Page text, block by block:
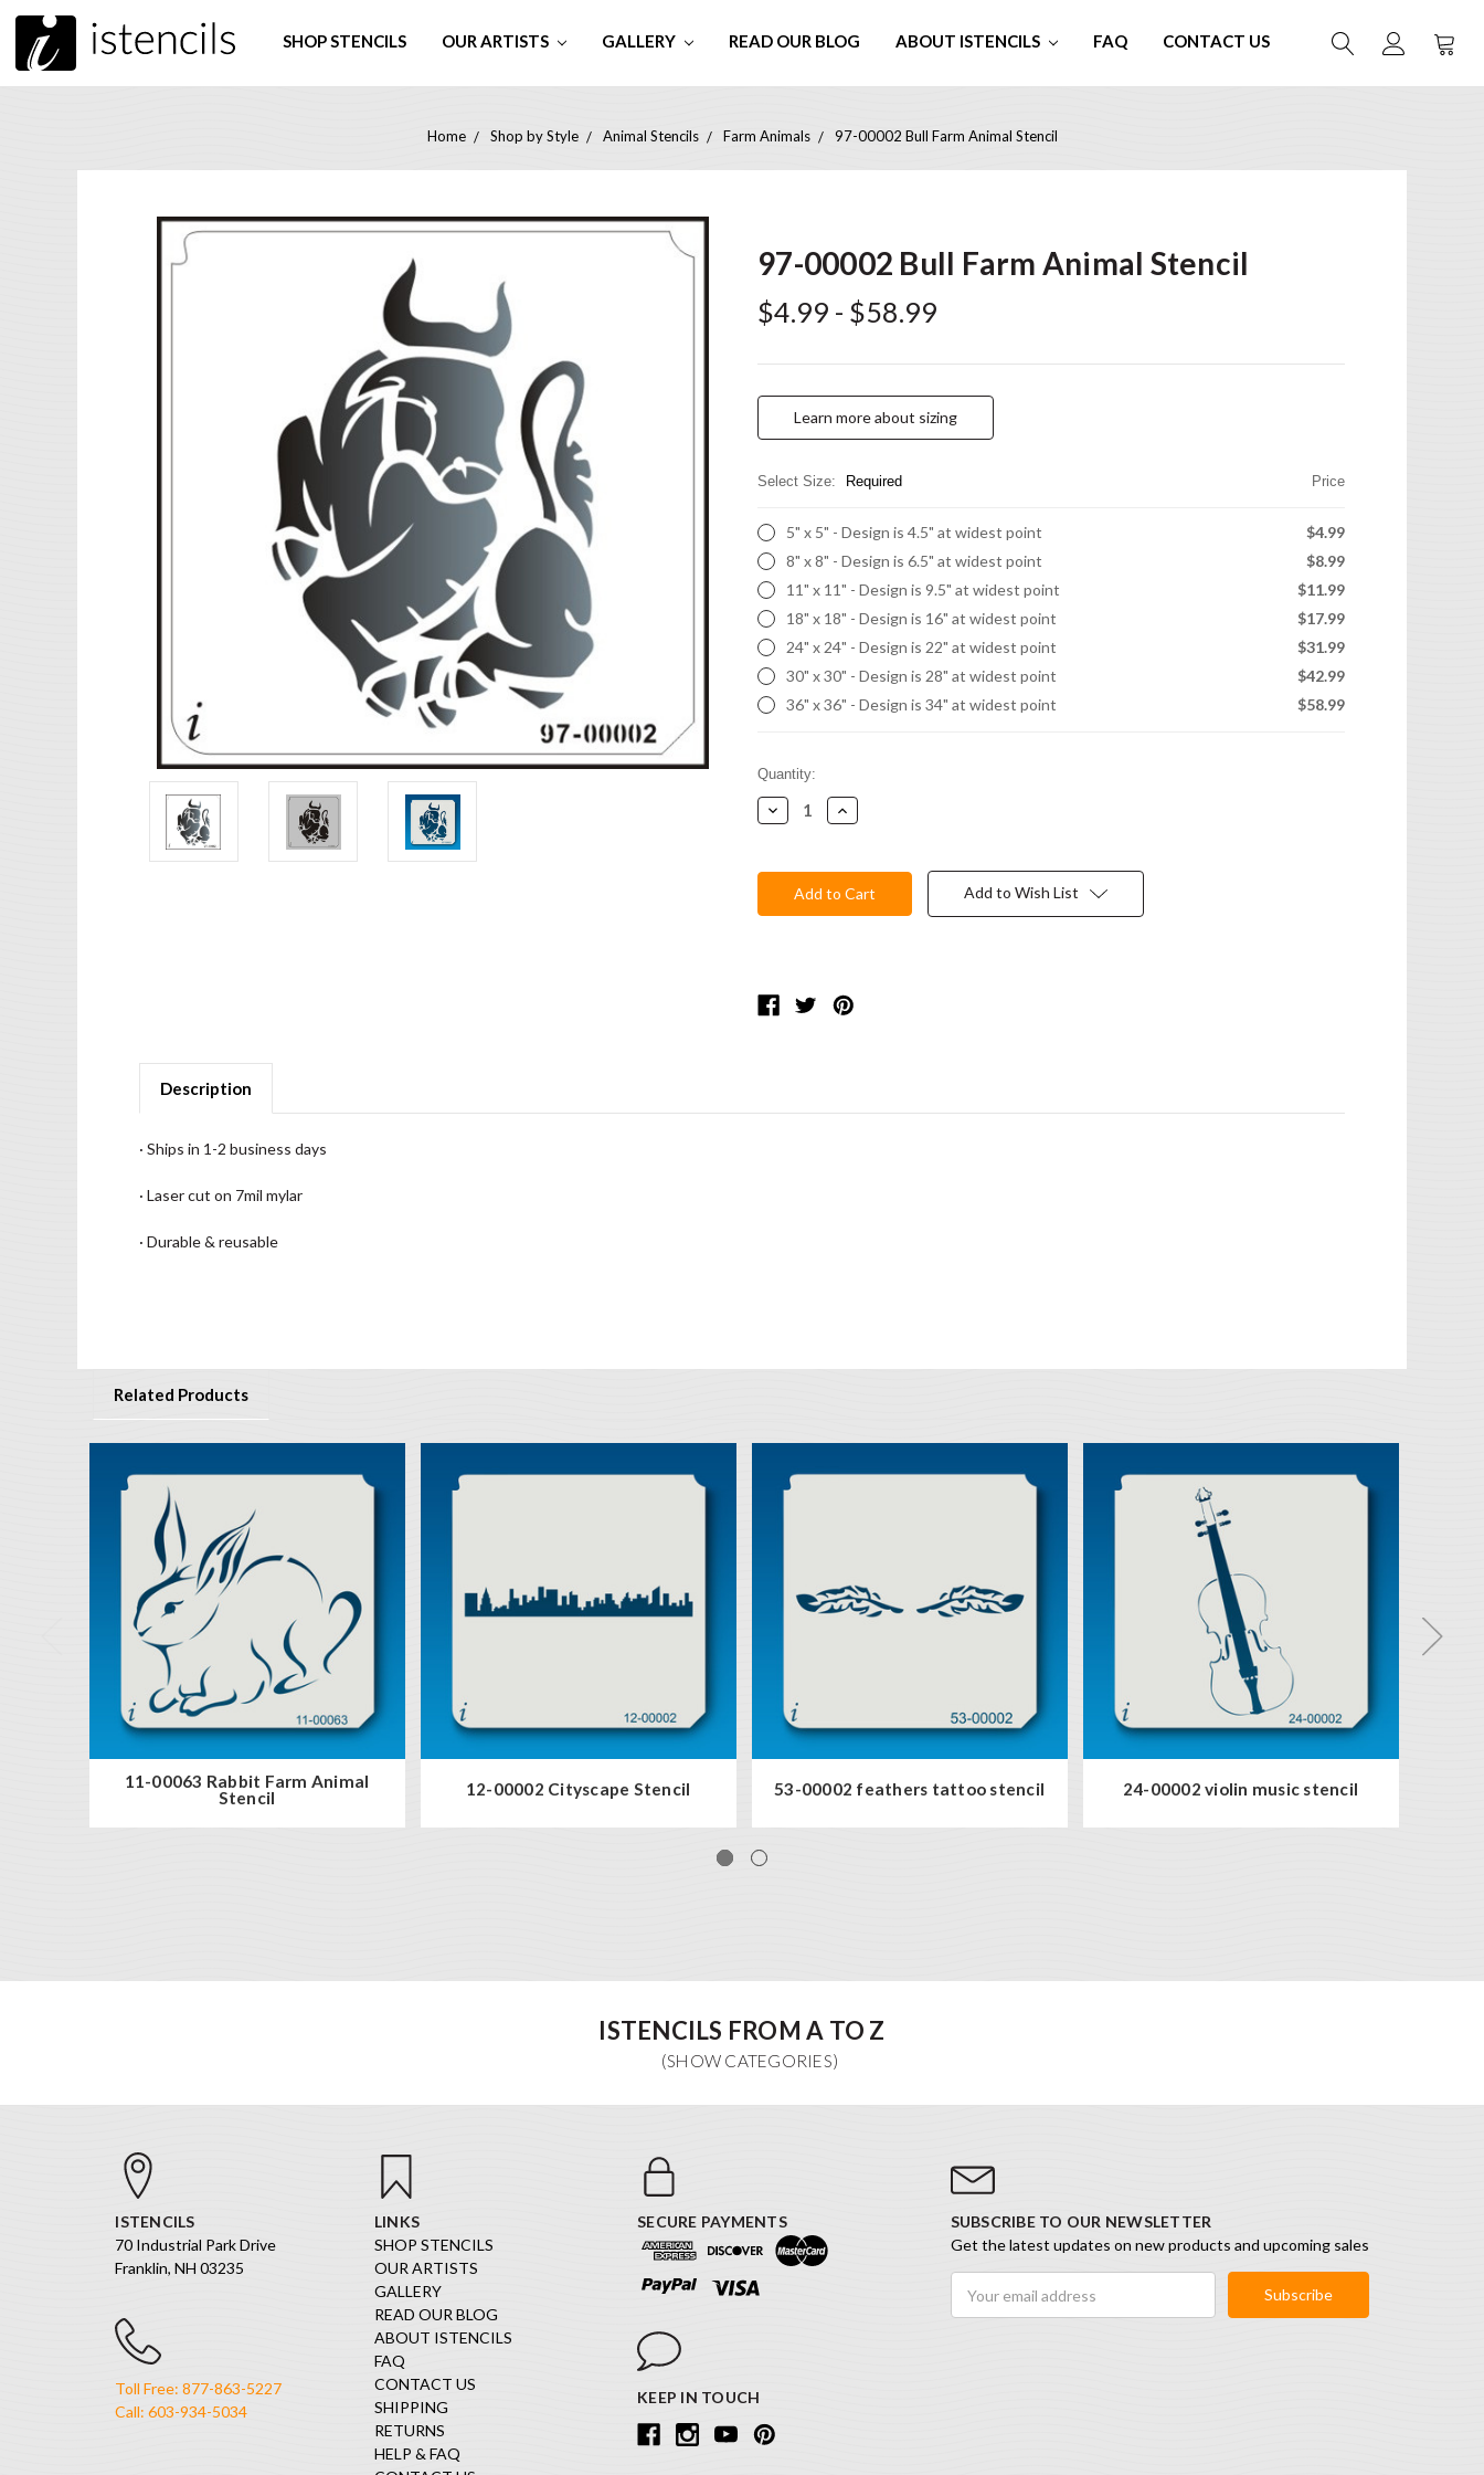
SHOP STENCILS OUR ARTISTS GALLERY READ OUR BLOG ABOUT ISTENCILS FAQ CONTACT US
Home Shop by Style Animal Stencils Farm Animals 97-00002 Bull Farm Animal Stencil
97-00002 Bull Farm Animal Stencil
$4.99 - $58.99
Learn more about sizing
Select Size: Required Price
5" x 5" - Design is 4.5" at widest point
$4.99
8" x 8" - Design is 6.5" at widest point
$8.99
11" x 11" - Design is 9.5" at widest point
$11.99
18" x 18" - Design is 16" at widest point
$17.99
24" x 24" - Design is 22" at widest point
$31.99
30" x 30" - Design is 28" at widest point
$42.99
36" x 36" - Design is 34" at widest point
$58.99
Current
Stock:
Quantity:
Decrease
Quantity:
Increase
Quantity:
Add to Wish List
Description
· Ships in 1-2 business days
· Laser cut on 7mil mylar
· Durable & reusable
Related Products
11-00063 Rabbit Farm Animal
Stencil
12-00002 Cityscape Stencil 53-00002 feathers tattoo stencil 24-00002 violin music stencil
ISTENCILS FROM A TO Z
ISTENCILS
70 Industrial Park Drive
Franklin, NH 03235
Toll Free: 877-863-5227
Call: 603-934-5034
LINKS
SHOP STENCILS
OUR ARTISTS
GALLERY
READ OUR BLOG
ABOUT ISTENCILS
FAQ
CONTACT US
SHIPPING
RETURNS
HELP & FAQ
SECURE PAYMENTS
KEEP IN TOUCH
SUBSCRIBE TO OUR NEWSLETTER
Get the latest updates on new products and upcoming sales
Address